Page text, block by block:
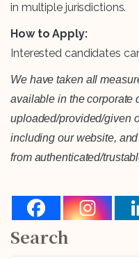
in multiple jurisdictions.
How to Apply:
Interested candidates
We have taken all
available in the corporate
uploaded/provided/given
including our website,
from authenticated/
Search